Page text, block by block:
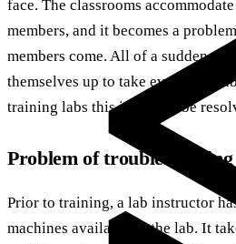
face. The classrooms
members, and it becomes a
members come. All of a sudden,
themselves up to take everyone
training labs this issue can be
Problem of troubleshooting
Prior to training, a lab instructor
machines available in the lab. It